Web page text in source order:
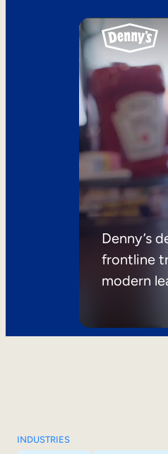
Denny’s
frontline
modern
INDUSTRIES